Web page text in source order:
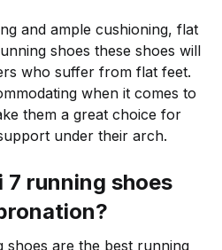
and ample cushioning, flat
shoes these shoes will
who suffer from flat feet.
when it comes to
them a great choice for
under their arch.
7 running shoes
shoes are the best running